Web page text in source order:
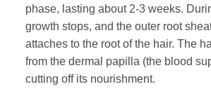
phase, lasting about 2-3 weeks.
growth stops, and the outer root
attaches to the root of the hair. The
from the dermal papilla (the blood
cutting off its nourishment.